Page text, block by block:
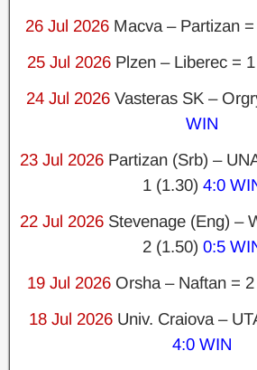
26 Jul 2026 Macva – Partizan
25 Jul 2026Plzen – Liberec =
24 Jul 2026Vasteras SK –
WIN
23 Jul 2026 Partizan (Srb) –
1 (1.30) 4:0
22 Jul 2026 Stevenage (Eng) –
2 (1.50) 0:5
19 Jul 2026 Orsha – Naftan =
18 Jul 2026 Univ. Craiova –
4:0 WIN